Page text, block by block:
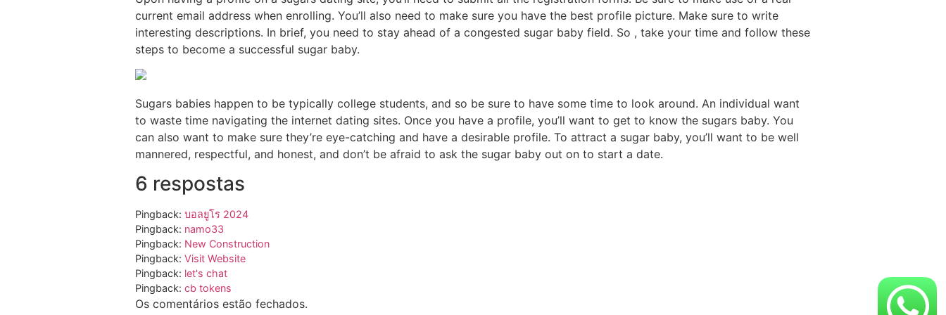
current email address when enrolling. You’ll also need to make sure you have the best profile picture. Make sure to write
interesting descriptions. In brief, you need to stay ahead of a congested sugar baby field. So , take your time and follow these
steps to become a successful sugar baby.
Sugars babies happen to be typically college students, and so be sure to have some time to look around. An individual want
to waste time navigating the internet dating sites. Once you have a profile, you’ll want to get to know the sugars baby. You
can also want to make sure they’re eye-catching and have a desirable profile. To attract a sugar baby, you’ll want to be well
mannered, respectful, and honest, and don’t be afraid to ask the sugar baby out on to start a date.
6 respostas
Pingback: บอลยูโร 2024
Pingback: namo33
Pingback: New Construction
Pingback: Visit Website
Pingback: let's chat
Pingback: cb tokens
Os comentários estão fechados.